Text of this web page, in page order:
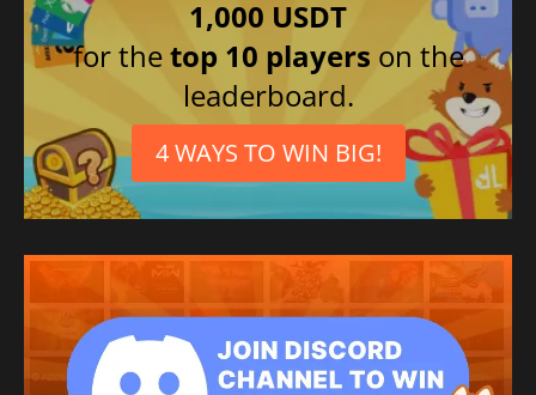
1,000 USDT
for thetop 10 players on the
leaderboard.
4 WAYS TO WIN BIG!